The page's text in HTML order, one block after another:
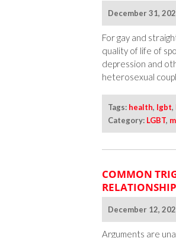
December 31,
For gay and
quality of life of
depression and
heterosexual
Tags: health, lgbt,
Category: LGBT,
COMMON
December 12,
Arguments are